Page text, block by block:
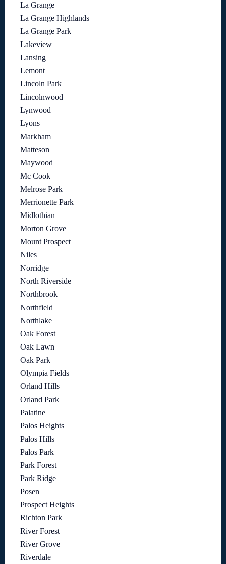
La Grange
La Grange Highlands
La Grange Park
Lakeview
Lansing
Lemont
Lincoln Park
Lincolnwood
Lynwood
Lyons
Markham
Matteson
Maywood
Mc Cook
Melrose Park
Merrionette Park
Midlothian
Morton Grove
Mount Prospect
Niles
Norridge
North Riverside
Northbrook
Northfield
Northlake
Oak Forest
Oak Lawn
Oak Park
Olympia Fields
Orland Hills
Orland Park
Palatine
Palos Heights
Palos Hills
Palos Park
Park Forest
Park Ridge
Posen
Prospect Heights
Richton Park
River Forest
River Grove
Riverdale